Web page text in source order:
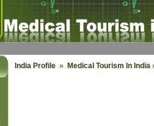
India Profile » Medical Tourism In India